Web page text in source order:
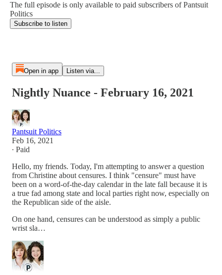
The full episode is only available to paid subscribers of Pantsuit
Politics
Subscribe to listen
Open in app Listen via...
Nightly Nuance - February 16, 2021
Pantsuit Politics
Feb 16, 2021
∙ Paid
Hello, my friends. Today, I'm attempting to answer a question
from Christine about censures. I think "censure" must have
been on a word-of-the-day calendar in the late fall because it is
a true fad among state and local parties right now, especially on
the Republican side of the aisle.
On one hand, censures can be understood as simply a public
wrist sla…